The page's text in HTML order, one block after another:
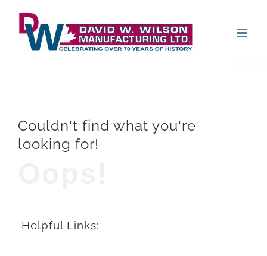
content
Couldn't find what you're
looking for!
Helpful Links: